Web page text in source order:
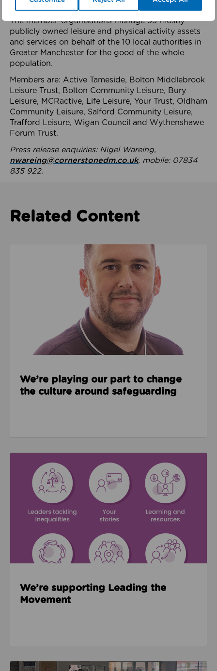
health system.
The member-organisations manage 99 mostly
publicly owned leisure and physical activity assets
and services on behalf of the 10 local authorities in
Greater Manchester for the good of the whole
population.
Members are: Active Tameside, Bolton Middlebrook
Leisure Trust, Bolton Community Leisure, Bury
Leisure, MCRactive, Life Leisure, Your Trust, Oldham
Community Leisure, Salford Community Leisure,
Trafford Leisure, Wigan Council and Wythenshawe
Forum Trust.
Press release enquiries: Nigel Wareing,
nwareing@cornerstonedm.co.uk, mobile: 07834
835 922.
Related Content
Read about We’re playing our part to change the
We’re playing our part to change
the culture around safeguarding
We’re supporting Leading the
Movement
Read about Active Practices are improving health